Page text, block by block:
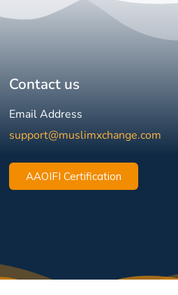
Contact us
Email Address
support@muslimxchange.com
AAOIFI Certification